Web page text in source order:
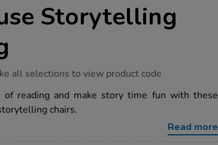
Storytelling
all selections to view product code
of reading and make story time fun with these
chairs.
Read more